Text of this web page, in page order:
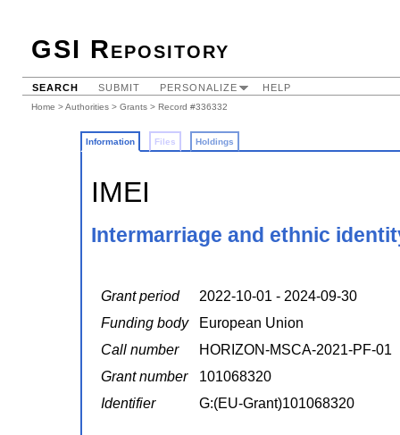
GSI Repository
SEARCH SUBMIT PERSONALIZE HELP
Home >Authorities > Grants > Record #336332
Information Files Holdings
IMEI
Intermarriage and ethnic
Grant period
2022-10-01 - 2024-09-30
Funding body
European Union
Call number
HORIZON-MSCA-2021-PF-01
Grant number
101068320
Identifier
G:(EU-Grant)101068320